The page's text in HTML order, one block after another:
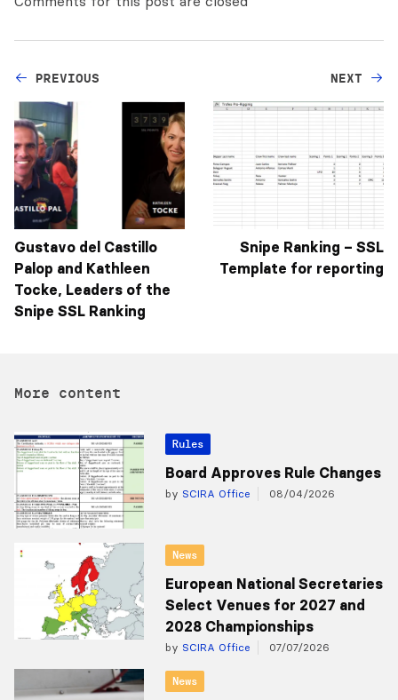
PREVIOUS
Gustavo del Castillo
Palop and Kathleen
Tocke, Leaders of the
Snipe SSL Ranking
NEXT
Snipe Ranking – SSL
Template for reporting
More content
Rules
Board Approves Rule Changes
by SCIRA Office 08/04/2026
News
European National Secretaries
Select Venues for 2027 and
2028 Championships
by SCIRA Office 07/07/2026
News